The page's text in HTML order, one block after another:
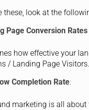
these, look at the
Page Conversion Rates
how effective your
/ Landing Page Visitors.
Completion Rate:
marketing is all about